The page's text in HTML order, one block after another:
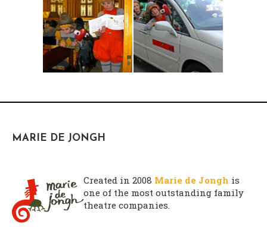
decadron sin receta
comprar enandol online
MARIE DE JONGH
Created in 2008 Marie de Jongh is
one of the most outstanding family
theatre companies.